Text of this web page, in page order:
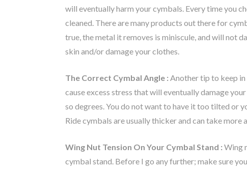
will eventually harm your cymbals. Every time you
cleaned. There are many products out there for
true, the metal it removes is miniscule, and will not
skin and/or damage your clothes.
The Correct Cymbal Angle : Another tip to keep
cause excess stress that will eventually damage
so degrees. You do not want to have it too tilted or
Ride cymbals are usually thicker and can take
Wing Nut Tension On Your Cymbal Stand : Wing
cymbal stand. Before I go any further; make sure